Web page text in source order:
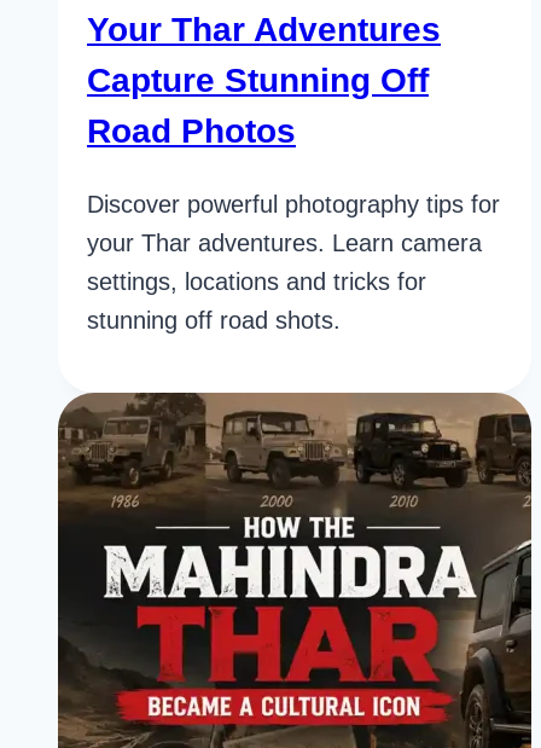
Your Thar Adventures
Capture Stunning Off
Road Photos
Discover powerful photography tips for
your Thar adventures. Learn camera
settings, locations and tricks for
stunning off road shots.